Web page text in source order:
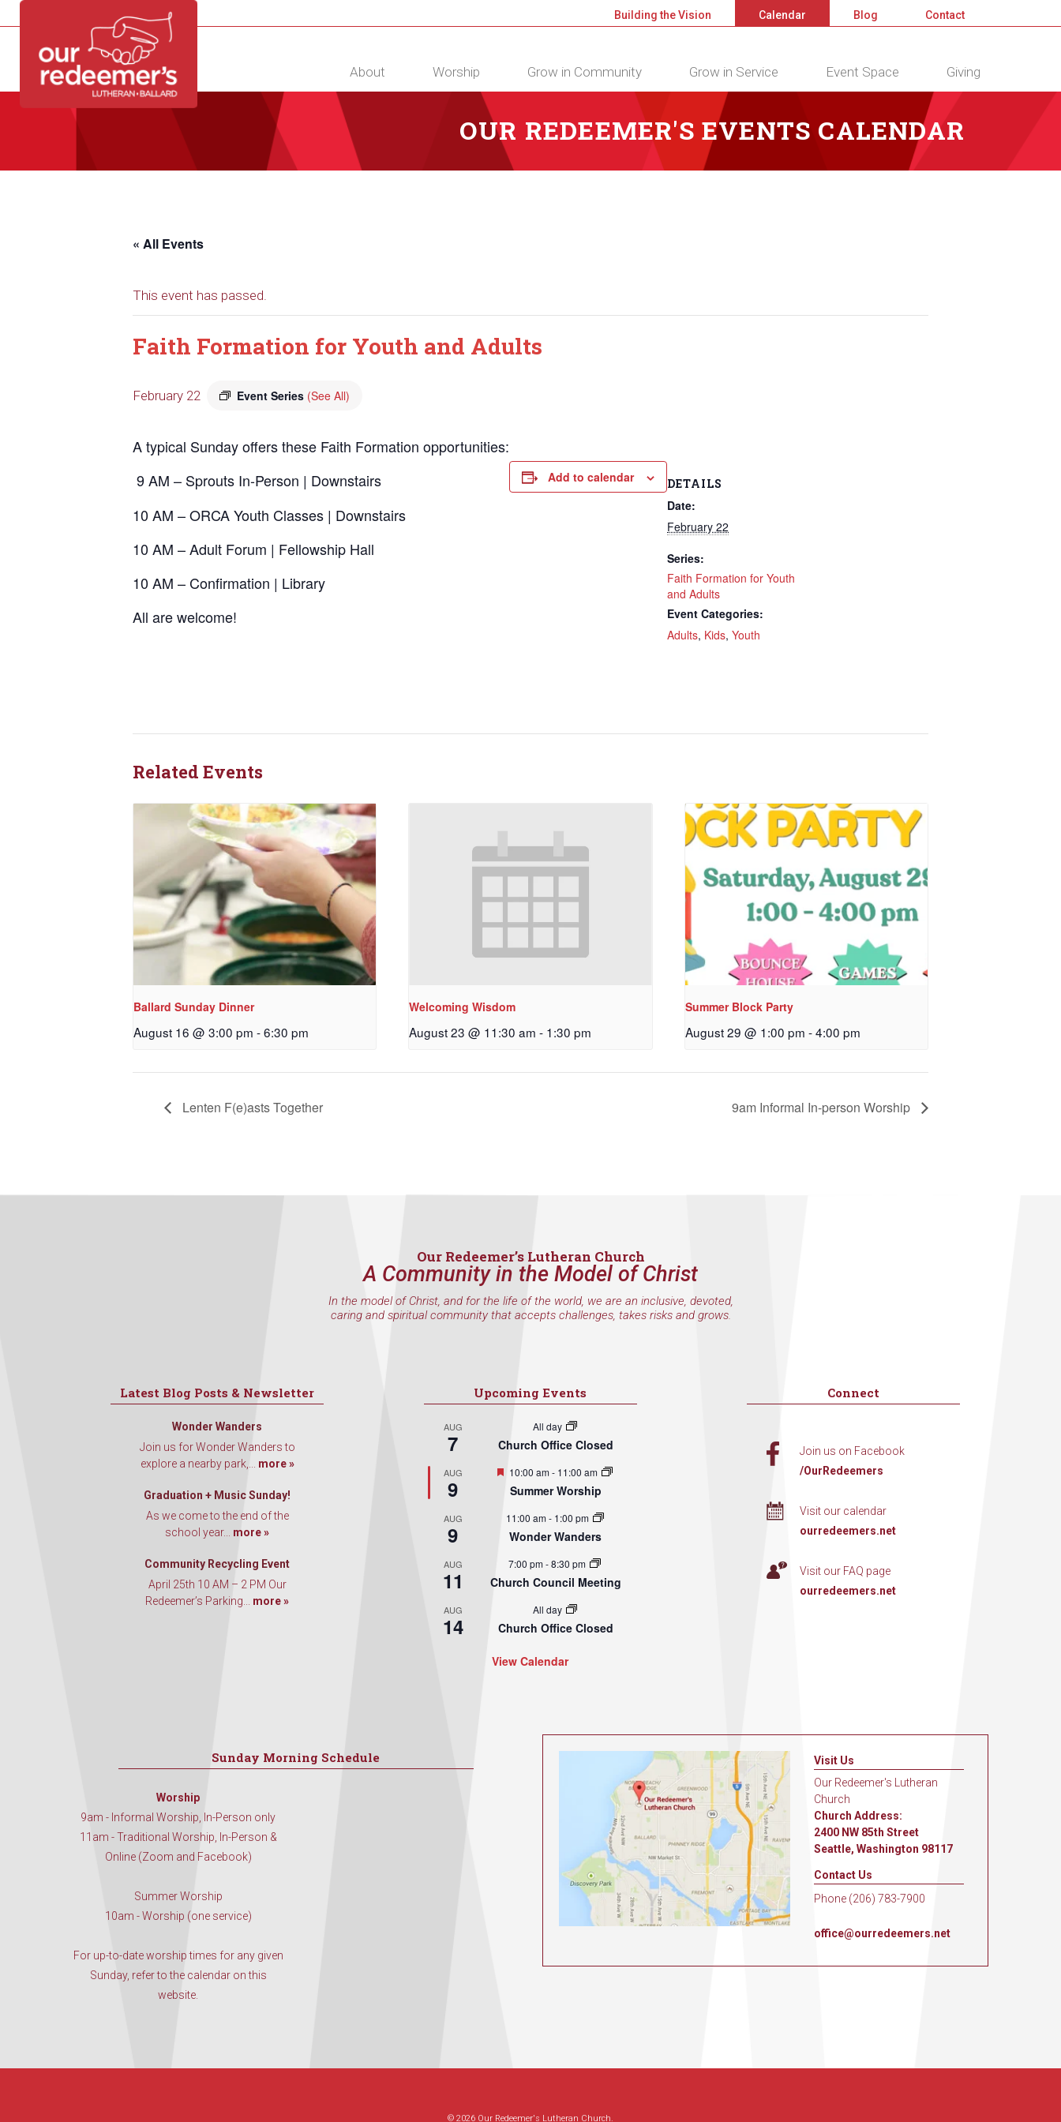
DIRECTORY CALENDAR CONTACT
Building the Vision Calendar Blog Contact
About Worship Grow in Community Grow in Service Event Space Giving
OUR REDEEMER'S EVENTS CALENDAR
« All Events
This event has passed.
Faith Formation for Youth and Adults
February 22 Event Series (See All)
A typical Sunday offers these Faith Formation opportunities:
9 AM – Sprouts In-Person | Downstairs
10 AM – ORCA Youth Classes | Downstairs
10 AM – Adult Forum | Fellowship Hall
10 AM – Confirmation | Library
All are welcome!
Add to calendar DETAILS
Date:
February 22
Series:
Faith Formation for Youth
and Adults
Event Categories:
Adults, Kids, Youth
Related Events
Ballard Sunday Dinner
August 16 @ 3:00 pm -6:30 pm
Welcoming Wisdom
August 23 @ 11:30 am - 1:30 pm
Summer Block Party
August 29 @ 1:00 pm -4:00 pm
Lenten F(e)asts Together 9am Informal In-person Worship
Our Redeemer’s Lutheran Church
A Community in the Model of Christ
In the model of Christ, and for the life of the world, we are an inclusive, devoted,
caring and spiritual community that accepts challenges, takes risks and grows.
Latest Blog Posts & Newsletter
Wonder Wanders
Join us for Wonder Wanders to
explore a nearby park,... more »
Graduation + Music Sunday!
As we come to the end of the
school year... more »
Community Recycling Event
April 25th 10 AM – 2 PM Our
Redeemer’s Parking... more »
Upcoming Events
AUG
7
All day
Church Office Closed
AUG
9
Featured
10:00 am- 11:00 am
Summer Worship
AUG
9
11:00 am- 1:00 pm
Wonder Wanders
AUG
11
7:00 pm-8:30 pm
Church Council Meeting
AUG
14
All day
Church Office Closed
View Calendar
Connect
Join us on Facebook
/OurRedeemers
Visit our calendar
ourredeemers.net
Visit our FAQ page
ourredeemers.net
Sunday Morning Schedule
Worship
9am - Informal Worship, In-Person only
11am - Traditional Worship, In-Person &
Online (Zoom and Facebook)
Summer Worship
10am - Worship (one service)
For up-to-date worship times for any given
Sunday, refer to the calendar on this
website.
Visit Us
Our Redeemer's Lutheran
Church
Church Address:
2400 NW 85th Street
Seattle, Washington 98117
Contact Us
Phone (206) 783-7900
office@ourredeemers.net
© 2026 Our Redeemer's Lutheran Church.